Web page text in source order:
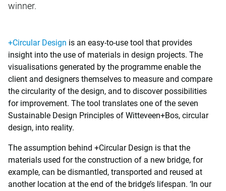
winner.
+Circular Design is an easy-to-use tool that provides
insight into the use of materials in design projects. The
visualisations generated by the programme enable the
client and designers themselves to measure and compare
the circularity of the design, and to discover possibilities
for improvement. The tool translates one of the seven
Sustainable Design Principles of Witteveen+Bos, circular
design, into reality.
The assumption behind +Circular Design is that the
materials used for the construction of a new bridge, for
example, can be dismantled, transported and reused at
another location at the end of the bridge’s lifespan. ‘In our